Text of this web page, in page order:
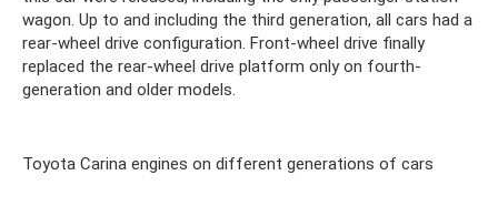
wagon. Up to and including the third generation, all cars had a
rear-wheel drive configuration. Front-wheel drive finally
replaced the rear-wheel drive platform only on fourth-
generation and older models.
Toyota Carina engines on different generations of cars